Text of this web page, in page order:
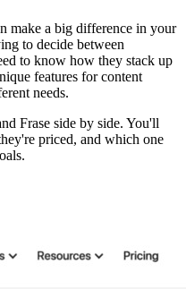
make a big difference in your
to decide between
to know how they stack up
features for content
needs.
Frase side by side. You'll
priced, and which one